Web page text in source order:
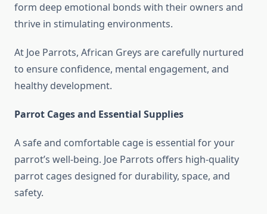
form deep emotional bonds with their owners and
thrive in stimulating environments.
At Joe Parrots, African Greys are carefully nurtured
to ensure confidence, mental engagement, and
healthy development.
Parrot Cages and Essential Supplies
A safe and comfortable cage is essential for your
parrot’s well-being. Joe Parrots offers high-quality
parrot cages designed for durability, space, and
safety.